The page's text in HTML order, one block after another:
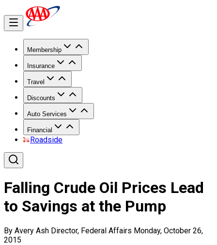
Membership
Insurance
Travel
Discounts
Auto Services
Financial
Roadside
Falling Crude Oil Prices Lead
to Savings at the Pump
By Avery Ash Director, Federal Affairs Monday, October 26,
2015